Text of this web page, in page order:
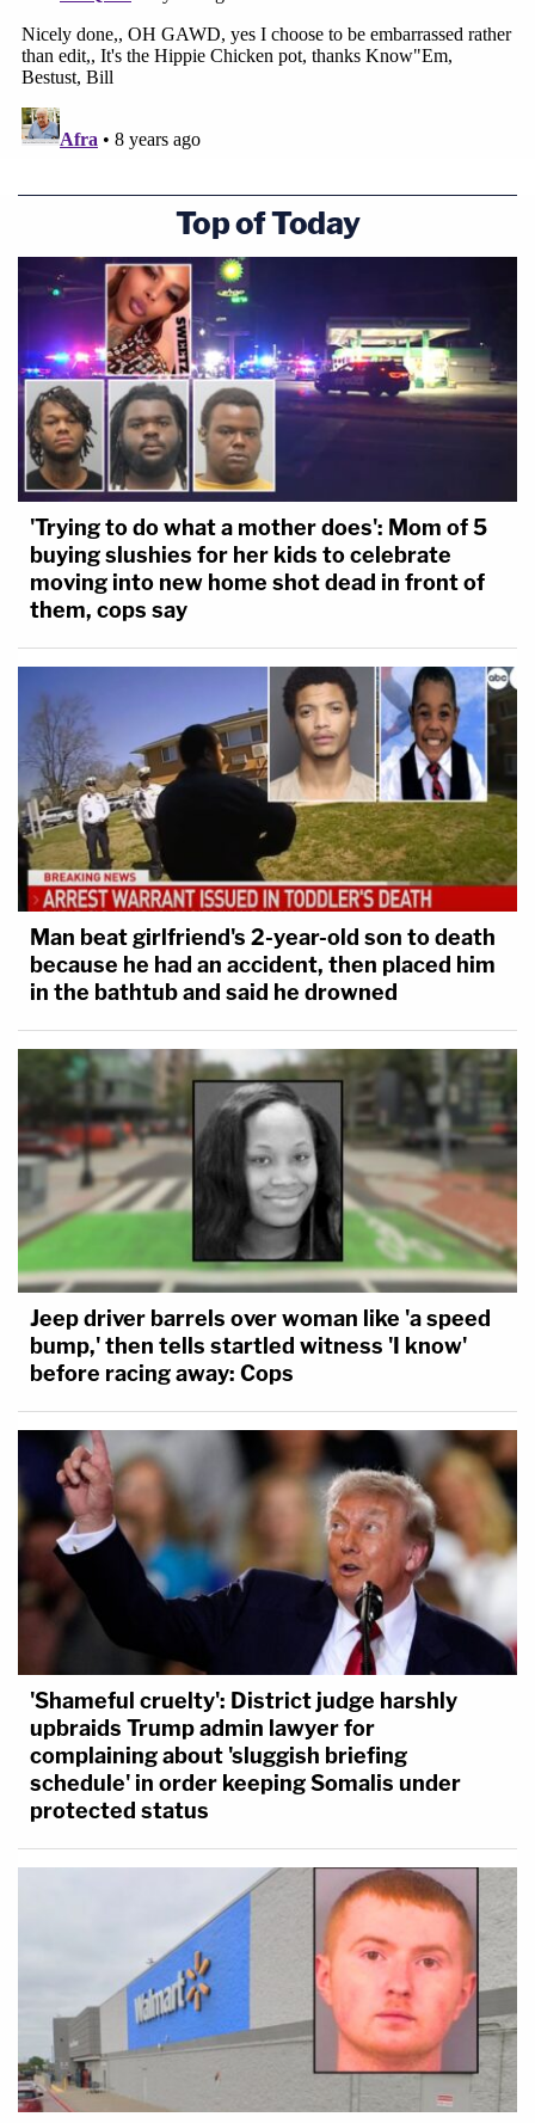
Top of Today
'Trying to do what a mother does': Mom of 5
buying slushies for her kids to celebrate
moving into new home shot dead in front of
them, cops say
Man beat girlfriend's 2-year-old son to death
because he had an accident, then placed him
in the bathtub and said he drowned
Jeep driver barrels over woman like 'a speed
bump,' then tells startled witness 'I know'
before racing away: Cops
'Shameful cruelty': District judge harshly
upbraids Trump admin lawyer for
complaining about 'sluggish briefing
schedule' in order keeping Somalis under
protected status